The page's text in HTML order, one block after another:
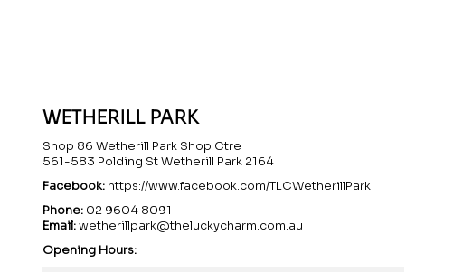
WETHERILL PARK
Shop 86 Wetherill Park Shop Ctre
561-583 Polding St Wetherill Park 2164
Facebook: https://www.facebook.com/TLCWetherillPark
Phone: 02 9604 8091
Email:wetherillpark@theluckycharm.com.au
Opening Hours: